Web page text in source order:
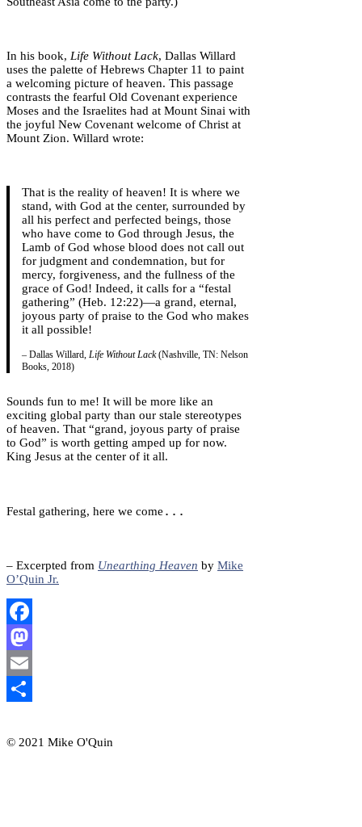
In his book, Life Without Lack, Dallas Willard
uses the palette of Hebrews Chapter 11 to paint
a welcoming picture of heaven. This passage
contrasts the fearful Old Covenant experience
Moses and the Israelites had at Mount Sinai with
the joyful New Covenant welcome of Christ at
Mount Zion. Willard wrote:
That is the reality of heaven! It is where we
stand, with God at the center, surrounded by
all his perfect and perfected beings, those
who have come to God through Jesus, the
Lamb of God whose blood does not call out
for judgment and condemnation, but for
mercy, forgiveness, and the fullness of the
grace of God! Indeed, it calls for a “festal
gathering” (Heb. 12:22)—a grand, eternal,
joyous party of praise to the God who makes
it all possible!
– Dallas Willard, Life Without Lack(Nashville, TN: Nelson
Books, 2018)
Sounds fun to me! It will be more like an
exciting global party than our stale stereotypes
of heaven. That “grand, joyous party of praise
to God” is worth getting amped up for now.
King Jesus at the center of it all.
Festal gathering, here we come ...
– Excerpted from Unearthing Heaven by Mike
O’Quin Jr.
Facebook
Mastodon
Email
© 2021 Mike O'Quin